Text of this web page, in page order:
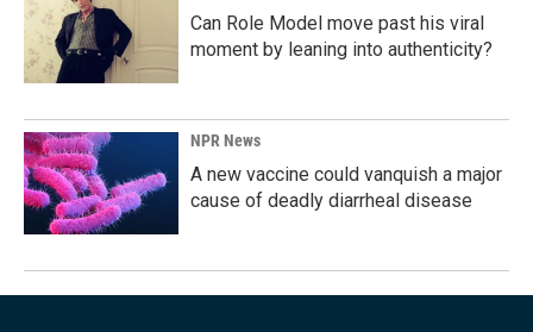
Can Role Model move past his viral
moment by leaning into authenticity?
NPR News
A new vaccine could vanquish a major
cause of deadly diarrheal disease